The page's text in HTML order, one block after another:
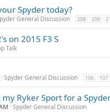
Spyder today?
General Discussion 208 209
on 2015 F3 S
Talk
Spyder General Discussion 106 107
Ryker Sport for a
Spyder General Discussion